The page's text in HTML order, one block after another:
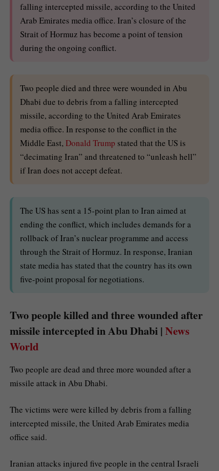
falling intercepted missile, according to the United
Arab Emirates media office. Iran’s closure of the
Strait of Hormuz has become a point of tension
during the ongoing conflict.
Two people died and three were wounded in Abu
Dhabi due to debris from a falling intercepted
missile, according to the United Arab Emirates
media office. In response to the conflict in the
Middle East, Donald Trump stated that the US is
“decimating Iran” and threatened to “unleash hell”
if Iran does not accept defeat.
The US has sent a 15-point plan to Iran aimed at
ending the conflict, which includes demands for a
rollback of Iran’s nuclear programme and access
through the Strait of Hormuz. In response, Iranian
state media has stated that the country has its own
five-point proposal for negotiations.
Two people killed and three wounded after
missile intercepted in Abu Dhabi |News
World
Two people are dead and three more wounded after a
missile attack in Abu Dhabi.
The victims were were killed by debris from a falling
intercepted missile, the United Arab Emirates media
office said.
Iranian attacks injured five people in the central Israeli